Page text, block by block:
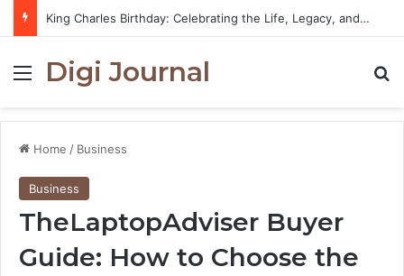
King Charles Birthday: Celebrating the Life, Legacy, and Journey of Britain’s Modern Monarch
Menu
Digi Journal
Home / Business
Business
TheLaptopAdviser Buyer
Guide: How to Choose the